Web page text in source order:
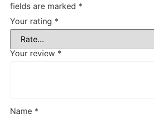
fields are marked *
Your rating *
Your review *
Name *